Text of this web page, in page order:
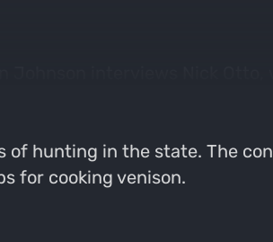
of hunting in the state. The
for cooking venison.